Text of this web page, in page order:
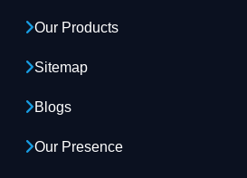
Our Products
Sitemap
Blogs
Our Presence